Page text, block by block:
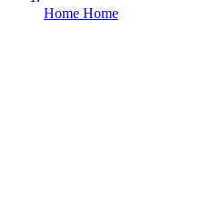
Home Home